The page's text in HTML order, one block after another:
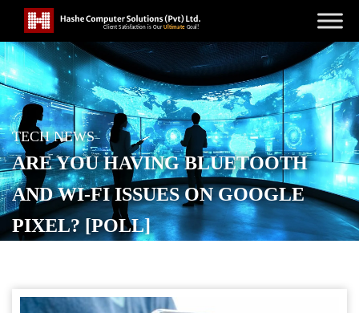
TECH NEWS
ARE YOU HAVING BLUETOOTH
AND WI-FI ISSUES ON GOOGLE
PIXEL? [POLL]